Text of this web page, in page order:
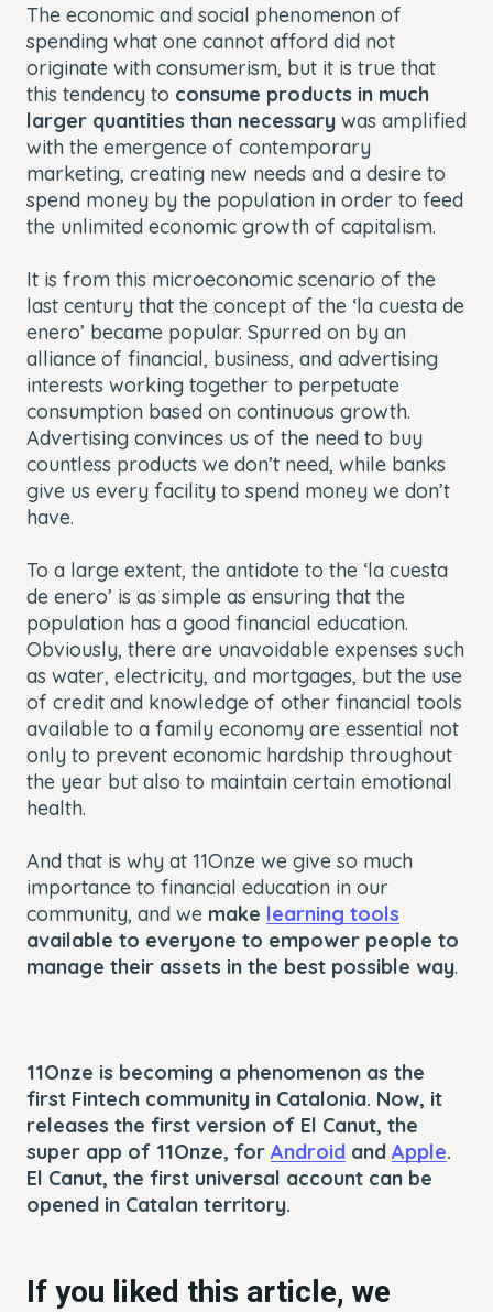
The economic and social phenomenon of
spending what one cannot afford did not
originate with consumerism, but it is true that
this tendency to consume products in much
larger quantities than necessary was amplified
with the emergence of contemporary
marketing, creating new needs and a desire to
spend money by the population in order to feed
the unlimited economic growth of capitalism.
It is from this microeconomic scenario of the
last century that the concept of the ‘la cuesta de
enero’ became popular. Spurred on by an
alliance of financial, business, and advertising
interests working together to perpetuate
consumption based on continuous growth.
Advertising convinces us of the need to buy
countless products we don’t need, while banks
give us every facility to spend money we don’t
have.
To a large extent, the antidote to the ‘la cuesta
de enero’ is as simple as ensuring that the
population has a good financial education.
Obviously, there are unavoidable expenses such
as water, electricity, and mortgages, but the use
of credit and knowledge of other financial tools
available to a family economy are essential not
only to prevent economic hardship throughout
the year but also to maintain certain emotional
health.
And that is why at 11Onze we give so much
importance to financial education in our
community, and we make learning tools
available to everyone to empower people to
manage their assets in the best possible way.
11Onze is becoming a phenomenon as the
first Fintech community in Catalonia. Now, it
releases the first version of El Canut, the
super app of 11Onze, for Android and Apple.
El Canut, the first universal account can be
opened in Catalan territory.
If you liked this article, we